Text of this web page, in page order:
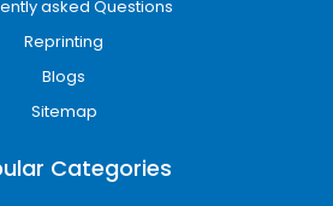
asked Questions
Reprinting
Blogs
Sitemap
Categories